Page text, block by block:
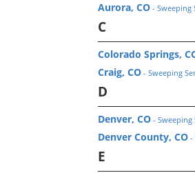
Aurora, CO - Sweeping
C
Colorado Springs,
Craig, CO - Sweeping
D
Denver, CO - Sweeping
Denver County, CO -
E